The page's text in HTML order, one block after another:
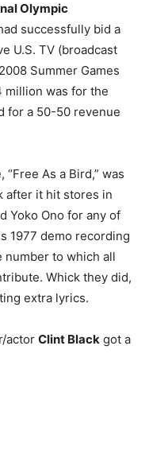
Olympic
successfully bid a
U.S. TV (broadcast
Summer Games
million was for the
for a 50-50 revenue
“Free As a Bird,” was
after it hit stores in
Yoko Ono for any of
1977 demo recording
number to which all
Whick they did,
extra lyrics.
actor Clint Black got a